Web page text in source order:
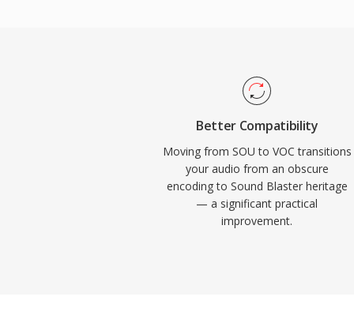
VOC gradually fell out of mainstream
for retro gaming preservation and for
vintage PC audio archives.
Better Compatibility
Moving from SOU to VOC transitions
your audio from an obscure
encoding to Sound Blaster heritage
— a significant practical
improvement.